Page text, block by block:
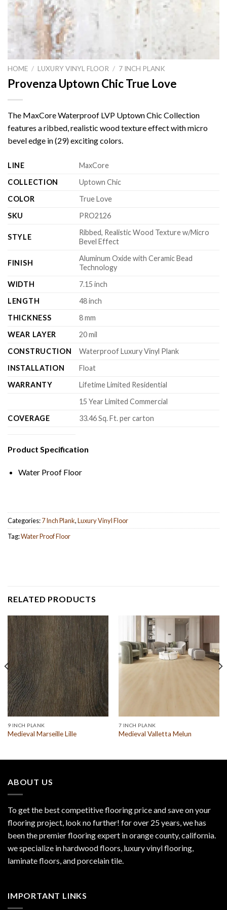
HOME / LUXURY VINYL FLOOR / 7 INCH PLANK
Provenza Uptown Chic True Love
The MaxCore Waterproof LVP Uptown Chic Collection
features a ribbed, realistic wood texture effect with micro
bevel edge in (29) exciting colors.
LINE
MaxCore
COLLECTION
Uptown Chic
COLOR
True Love
SKU
PRO2126
STYLE
Ribbed, Realistic Wood Texture w/Micro
Bevel Effect
FINISH
Aluminum Oxide with Ceramic Bead
Technology
WIDTH
7.15 inch
LENGTH
48 inch
THICKNESS
8 mm
WEAR LAYER
20 mil
CONSTRUCTION
Waterproof Luxury Vinyl Plank
INSTALLATION
Float
WARRANTY
Lifetime Limited Residential
15 Year Limited Commercial
COVERAGE
33.46 Sq. Ft. per carton
Product Specification
Water Proof Floor
Categories:7 Inch Plank,Luxury Vinyl Floor
Tag:Water Proof Floor
RELATED PRODUCTS
9 INCH PLANK
Medieval Marseille Lille
7 INCH PLANK
Medieval Valletta Melun
ABOUT US
To get the best competitive flooring price and save on your
flooring project, look no further! for over 25 years, we has
been the premier flooring expert in orange county, california.
we specialize in hardwood floors, luxury vinyl flooring,
laminate floors, and porcelain tile.
IMPORTANT LINKS